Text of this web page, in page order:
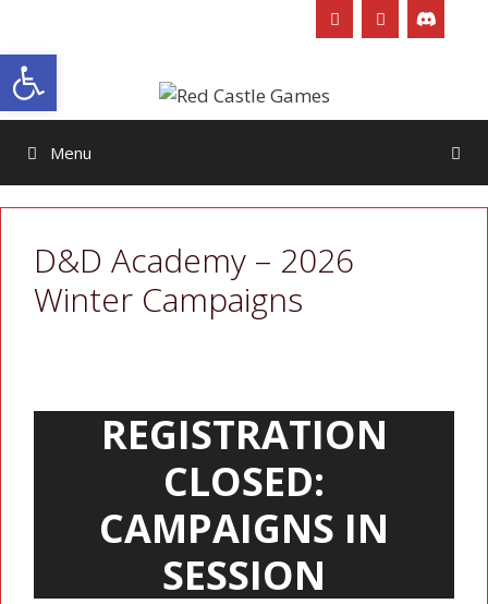
content
Menu
D&D Academy – 2026
Winter Campaigns
REGISTRATION
CLOSED:
CAMPAIGNS IN
SESSION
Open toolbar